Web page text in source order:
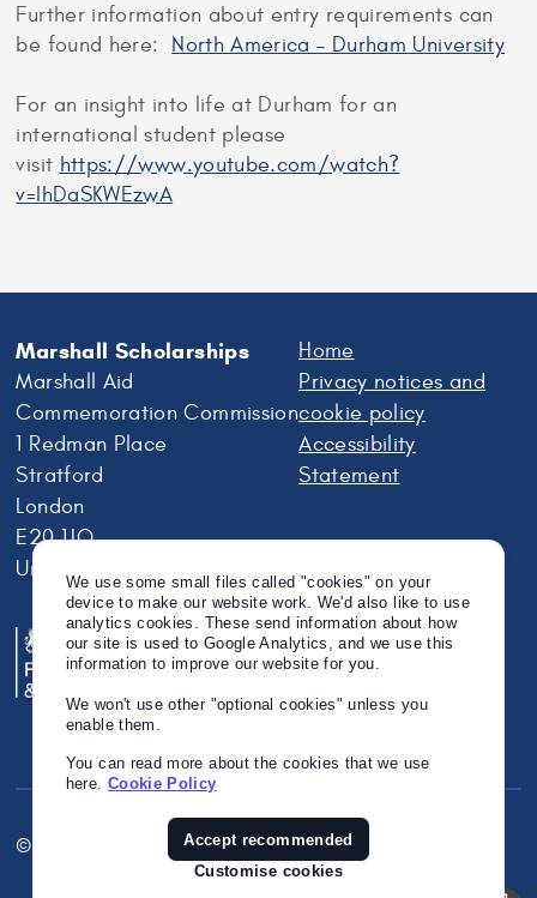
Further information about entry requirements can
be found here: North America – Durham University
For an insight into life at Durham for an
international student please
visit https://www.youtube.com/watch?
v=IhDaSKWEzwA
Marshall Scholarships
Marshall Aid
Commemoration Commission
1 Redman Place
Stratford
London
E20 1JQ
United Kingdom
Home
Privacy notices and
cookie policy
Accessibility
Statement
© Crown Copyright 2026
Twitter
We use some small files called "cookies" on your
device to make our website work. We'd also like to use
analytics cookies. These send information about how
our site is used to Google Analytics, and we use this
information to improve our website for you.
We won't use other "optional cookies" unless you
enable them.
You can read more about the cookies that we use
here. Cookie Policy
Accept recommended
Customise cookies